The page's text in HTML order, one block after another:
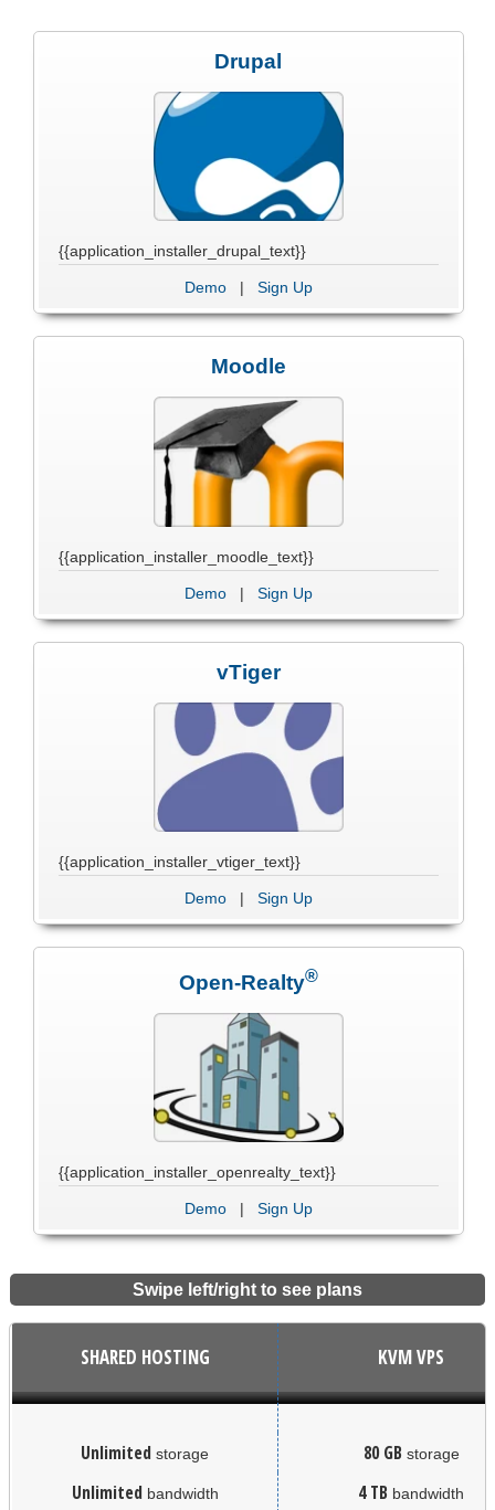
Drupal
{{application_installer_drupal_text}}
Demo| Sign Up
Moodle
{{application_installer_moodle_text}}
Demo| Sign Up
vTiger
{{application_installer_vtiger_text}}
Demo| Sign Up
Open-Realty®
{{application_installer_openrealty_text}}
Demo| Sign Up
Swipe left/right to see plans
SHARED HOSTING KVM VPS
Unlimited storage 80 GB storage
Unlimited bandwidth 4 TB bandwidth